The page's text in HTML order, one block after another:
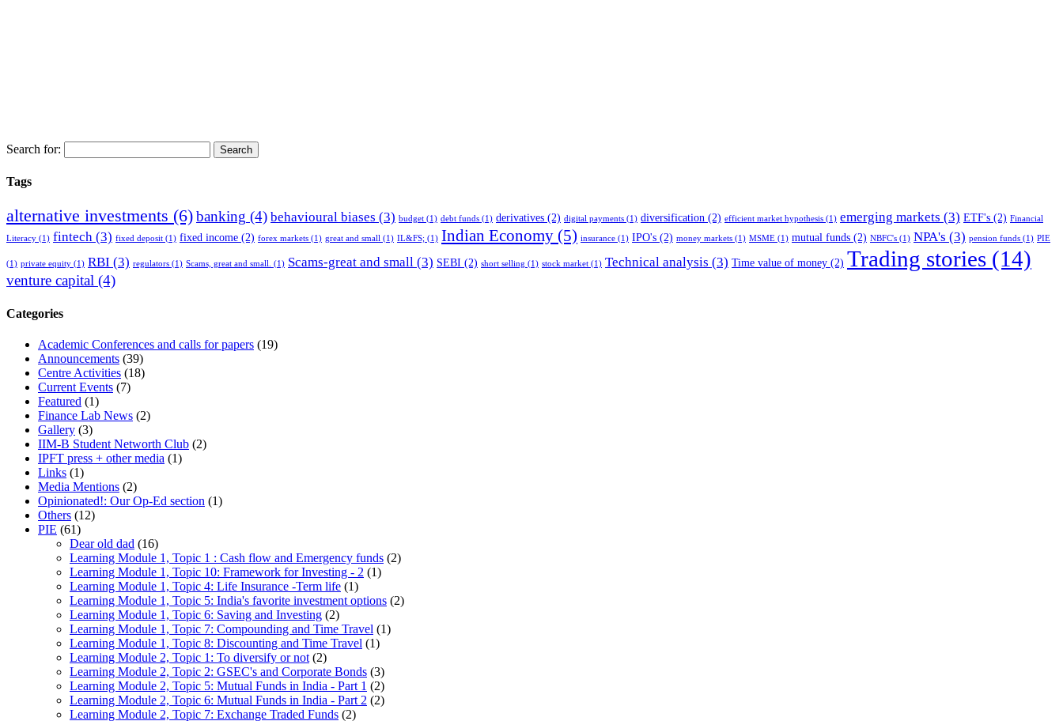
Search for:
Tags
alternative investments (6)banking (4) behavioural biases (3) budget (1) debt funds (1) derivatives (2) digital payments (1) diversification (2) efficient market hypothesis (1) emerging markets (3) ETF's (2) Financial
Literacy (1) fintech (3) fixed deposit (1) fixed income (2) forex markets (1) great and small (1) IL&FS; (1) Indian Economy (5) insurance (1) IPO's (2) money markets (1) MSME (1) mutual funds (2) NBFC's (1) NPA's (3) pension funds (1) PIE
(1) private equity (1) RBI (3) regulators (1) Scams, great and small. (1) Scams-great and small (3) SEBI (2) short selling (1) stock market (1) Technical analysis (3) Time value of money (2) Trading stories (14)
venture capital (4)
Categories
Academic Conferences and calls for papers (19)
Announcements (39)
Centre Activities (18)
Current Events (7)
Featured (1)
Finance Lab News (2)
Gallery (3)
IIM-B Student Networth Club (2)
IPFT press + other media (1)
Links (1)
Media Mentions (2)
Opinionated!: Our Op-Ed section (1)
Others (12)
PIE (61)
Dear old dad (16)
Learning Module 1, Topic 1 : Cash flow and Emergency funds (2)
Learning Module 1, Topic 10: Framework for Investing - 2 (1)
Learning Module 1, Topic 4: Life Insurance -Term life (1)
Learning Module 1, Topic 5: India's favorite investment options (2)
Learning Module 1, Topic 6: Saving and Investing (2)
Learning Module 1, Topic 7: Compounding and Time Travel (1)
Learning Module 1, Topic 8: Discounting and Time Travel (1)
Learning Module 2, Topic 1: To diversify or not (2)
Learning Module 2, Topic 2: GSEC's and Corporate Bonds (3)
Learning Module 2, Topic 5: Mutual Funds in India - Part 1 (2)
Learning Module 2, Topic 6: Mutual Funds in India - Part 2 (2)
Learning Module 2, Topic 7: Exchange Traded Funds (2)